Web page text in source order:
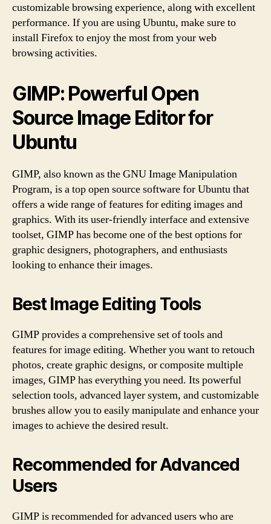
customizable browsing experience, along with excellent
performance. If you are using Ubuntu, make sure to
install Firefox to enjoy the most from your web
browsing activities.
GIMP: Powerful Open
Source Image Editor for
Ubuntu
GIMP, also known as the GNU Image Manipulation
Program, is a top open source software for Ubuntu that
offers a wide range of features for editing images and
graphics. With its user-friendly interface and extensive
toolset, GIMP has become one of the best options for
graphic designers, photographers, and enthusiasts
looking to enhance their images.
Best Image Editing Tools
GIMP provides a comprehensive set of tools and
features for image editing. Whether you want to retouch
photos, create graphic designs, or composite multiple
images, GIMP has everything you need. Its powerful
selection tools, advanced layer system, and customizable
brushes allow you to easily manipulate and enhance your
images to achieve the desired result.
Recommended for Advanced
Users
GIMP is recommended for advanced users who are